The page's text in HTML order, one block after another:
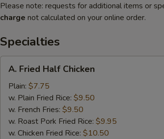
Please note: requests for additional items or
charge not calculated on your online order.
Specialties
Fried
Half
Chicken
A. Fried Half Chicken
Plain: $7.75
w. Plain Fried Rice: $9.50
w. French Fries: $9.50
w. Roast Pork Fried Rice: $9.95
w. Chicken Fried Rice: $10.50